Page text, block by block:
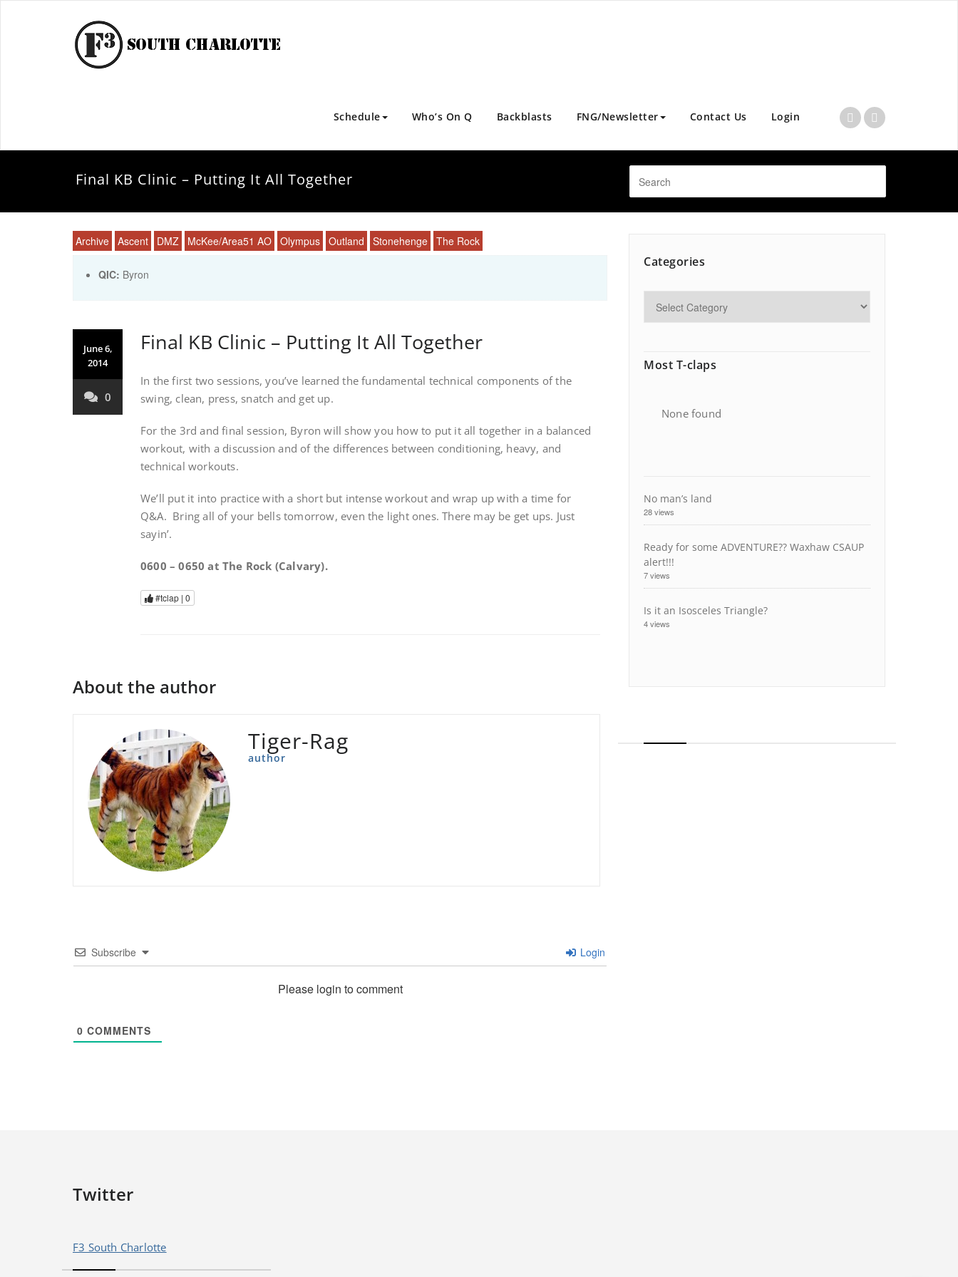
Schedule Who’s On Q Backblasts FNG/Newsletter Contact Us Login
Final KB Clinic – Putting It All Together
Archive Ascent DMZ McKee/Area51 AO Olympus Outland Stonehenge The Rock
QIC: Byron
June 6,
2014
0
Final KB Clinic – Putting It All Together
In the first two sessions, you’ve learned the fundamental technical components of the
swing, clean, press, snatch and get up.
For the 3rd and final session, Byron will show you how to put it all together in a balanced
workout, with a discussion and of the differences between conditioning, heavy, and
technical workouts.
We’ll put it into practice with a short but intense workout and wrap up with a time for
Q&A. Bring all of your bells tomorrow, even the light ones. There may be get ups. Just
sayin’.
0600 – 0650 at The Rock (Calvary).
#tclap | 0
About the author
Tiger-Rag
author
Subscribe Login
Please login to comment
0 COMMENTS
Categories
Most T-claps
None found
No man’s land
28 views
Ready for some ADVENTURE?? Waxhaw CSAUP
alert!!!
7 views
Is it an Isosceles Triangle?
4 views
Twitter
F3 South Charlotte